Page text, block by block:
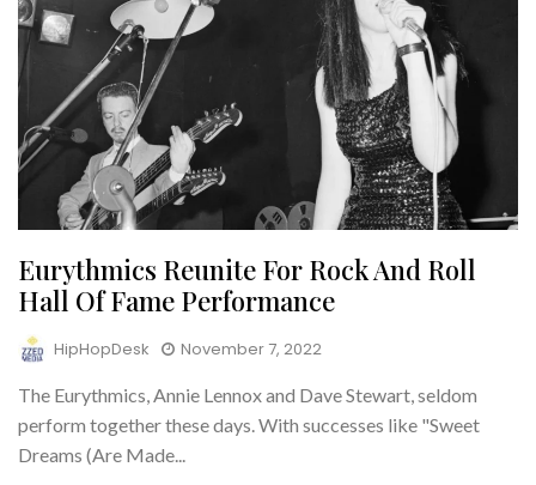
Eurythmics Reunite For Rock And Roll
Hall Of Fame Performance
HipHopDesk
November 7, 2022
The Eurythmics, Annie Lennox and Dave Stewart, seldom
perform together these days. With successes like "Sweet
Dreams (Are Made...